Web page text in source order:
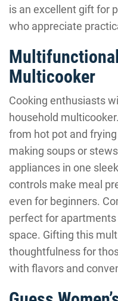
is an excellent gift for
who appreciate
Multicooker
Cooking enthusiasts
household
from hot pot and
making soups or
appliances in one
controls make meal
even for beginners.
perfect for
space. Gifting this
thoughtfulness for
with flavors and